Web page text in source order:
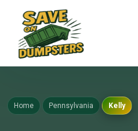
Home Pennsylvania Kelly